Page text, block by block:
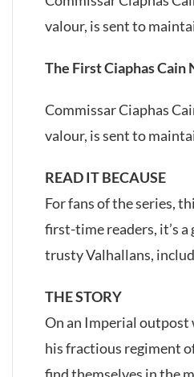
valour, is sent to
The First Ciaphas Cain
Commissar Ciaphas
valour, is sent to
READ IT BECAUSE
For fans of the series,
first-time readers, it’s
trusty Valhallans,
THE STORY
On an Imperial outpost
his fractious regiment